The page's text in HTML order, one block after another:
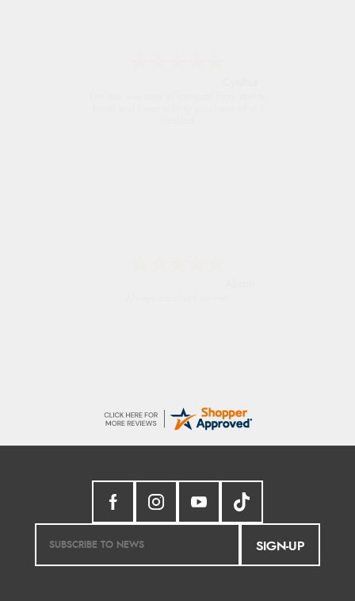
SIGN-UP